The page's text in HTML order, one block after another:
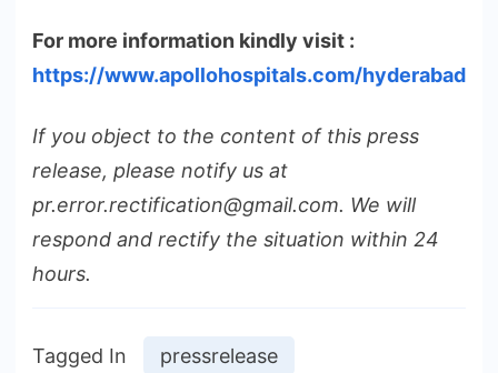
For more information kindly visit :
https://www.apollohospitals.com/hyderabad
If you object to the content of this press
release, please notify us at
pr.error.rectification@gmail.com. We will
respond and rectify the situation within 24
hours.
Tagged In pressrelease